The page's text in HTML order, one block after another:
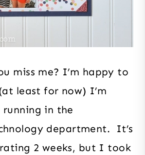
miss me? I’m happy to
least for now) I’m
running in the
department. It’s
2 weeks, but I took